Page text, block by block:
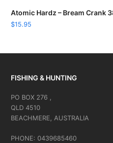
Atomic Hardz – Bream Crank
$15.95
FISHING & HUNTING
PO BOX 276 ,
QLD 4510
BEACHMERE, AUSTRALIA
PHONE: 0439685460